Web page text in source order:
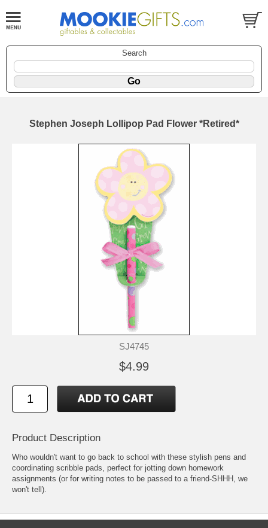
Search
Stephen Joseph Lollipop Pad Flower *Retired*
SJ4745
$4.99
Product Description
Who wouldn't want to go back to school with these stylish pens and
coordinating scribble pads, perfect for jotting down homework
assignments (or for writing notes to be passed to a friend-SHHH, we
won't tell).